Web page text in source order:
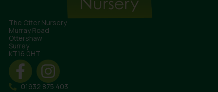
The Otter Nursery
Murray Road
Ottershaw
Surrey
KT16 0HT
01932 875 403